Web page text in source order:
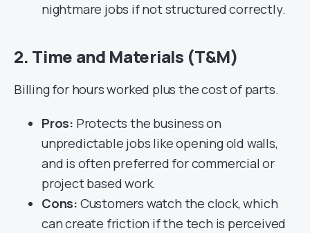
nightmare jobs if not structured correctly.
2. Time and Materials (T&M)
Billing for hours worked plus the cost of parts.
Pros: Protects the business on
unpredictable jobs like opening old walls,
and is often preferred for commercial or
project based work.
Cons: Customers watch the clock, which
can create friction if the tech is perceived